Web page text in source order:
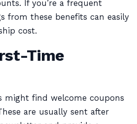
If you’re a frequent
from these benefits can easily
cost.
Time
might find welcome coupons
are usually sent after